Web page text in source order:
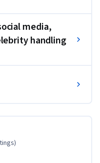
She is joined by
media,
handling
)